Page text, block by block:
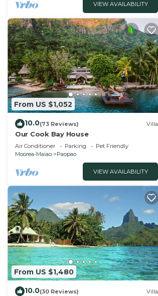
VIEW AVAILABILITY
From US $1,052
10.0(73 Reviews) Villa
Our Cook Bay House
Air Conditioner Parking
Pet Friendly
Moorea-Maiao
Paopao
VIEW AVAILABILITY
From US $1,480
10.0(30 Reviews) Villa